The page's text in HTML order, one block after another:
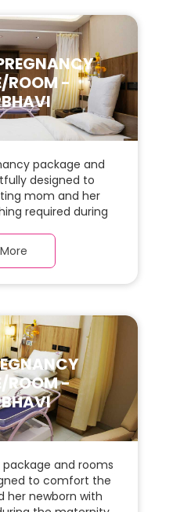
ROOM -
package and
designed to
mom and her
required during
parquet flooring
has ample
ROOM -
and rooms
to comfort the
her newborn with